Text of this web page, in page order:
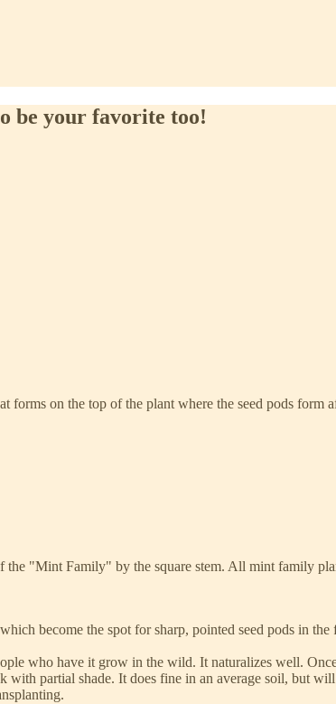
be your favorite too!
forms on the top of the plant where the seed pods form
"Mint Family" by the square stem. All mint family
become the spot for sharp, pointed seed pods in
who have it grow in the wild. It naturalizes well.
partial shade. It does fine in an average soil, but